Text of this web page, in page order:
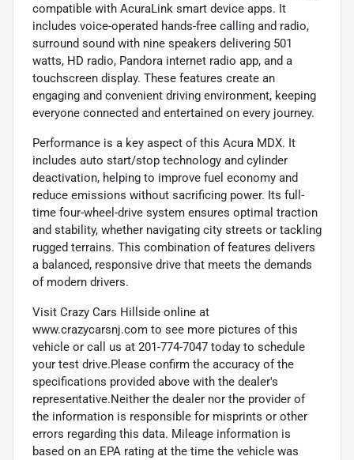
compatible with AcuraLink smart device apps. It
includes voice-operated hands-free calling and radio,
surround sound with nine speakers delivering 501
watts, HD radio, Pandora internet radio app, and a
touchscreen display. These features create an
engaging and convenient driving environment, keeping
everyone connected and entertained on every journey.
Performance is a key aspect of this Acura MDX. It
includes auto start/stop technology and cylinder
deactivation, helping to improve fuel economy and
reduce emissions without sacrificing power. Its full-
time four-wheel-drive system ensures optimal traction
and stability, whether navigating city streets or tackling
rugged terrains. This combination of features delivers
a balanced, responsive drive that meets the demands
of modern drivers.
Visit Crazy Cars Hillside online at
www.crazycarsnj.com to see more pictures of this
vehicle or call us at 201-774-7047 today to schedule
your test drive.Please confirm the accuracy of the
specifications provided above with the dealer's
representative.Neither the dealer nor the provider of
the information is responsible for misprints or other
errors regarding this data. Mileage information is
based on an EPA rating at the time the vehicle was